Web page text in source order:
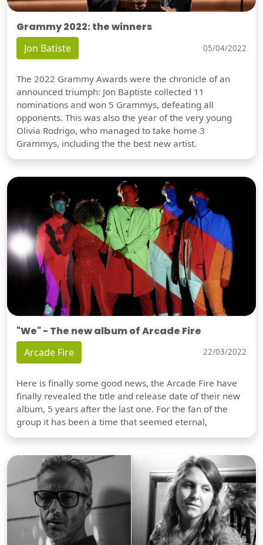
Grammy 2022: the winners
Jon Batiste 05/04/2022
The 2022 Grammy Awards were the chronicle of an
announced triumph: Jon Baptiste collected 11
nominations and won 5 Grammys, defeating all
opponents. This was also the year of the very young
Olivia Rodrigo, who managed to take home 3
Grammys, including the the best new artist.
"We" - The new album of Arcade Fire
Arcade Fire 22/03/2022
Here is finally some good news, the Arcade Fire have
finally revealed the title and release date of their new
album, 5 years after the last one. For the fan of the
group it has been a time that seemed eternal,